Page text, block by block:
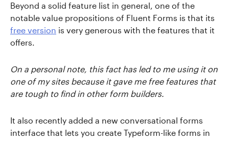
Beyond a solid feature list in general, one of the
notable value propositions of Fluent Forms is that its
free version is very generous with the features that it
offers.
On a personal note, this fact has led to me using it on
one of my sites because it gave me free features that
are tough to find in other form builders.
It also recently added a new conversational forms
interface that lets you create Typeform-like forms in